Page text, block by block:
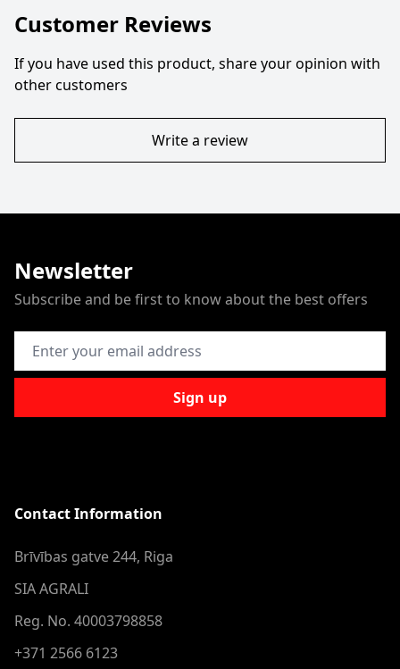
Customer Reviews
If you have used this product, share your opinion with
other customers
Write a review
Newsletter
Subscribe and be first to know about the best offers
Email Address
Sign up
Contact Information
Brīvības gatve 244, Riga
SIA AGRALI
Reg. No. 40003798858
+371 2566 6123